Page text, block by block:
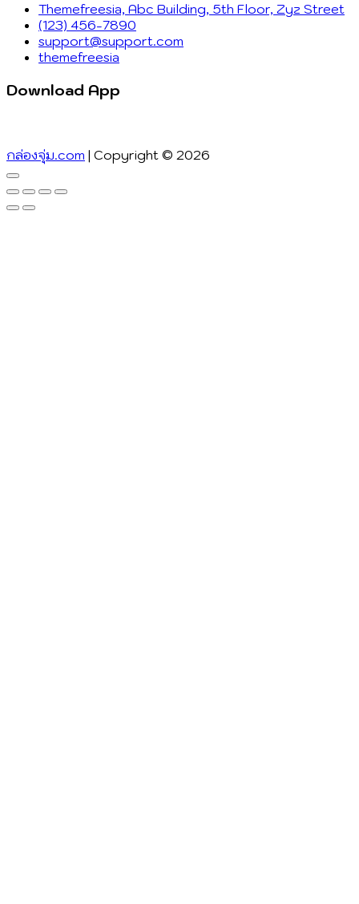
Themefreesia, Abc Building, 5th Floor, Zyz Street
(123) 456-7890
support@support.com
themefreesia
Download App
กล่องจุ่ม.com | Copyright © 2026
Go
to
top